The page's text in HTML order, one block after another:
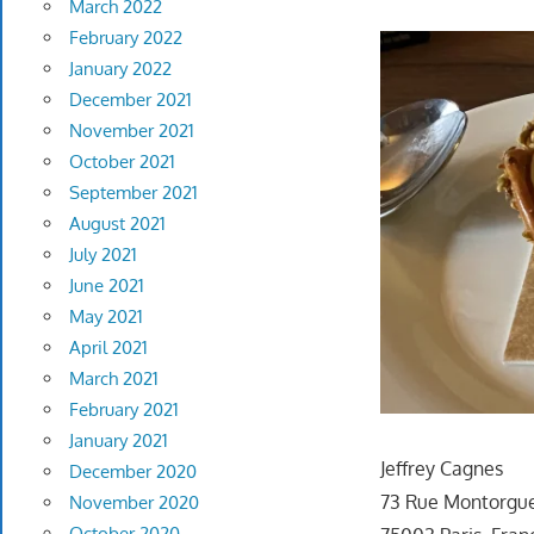
Jeffrey Cagnes
73 Rue
March 2022
February 2022
January 2022
December 2021
November 2021
October 2021
September 2021
August 2021
July 2021
June 2021
May 2021
April 2021
March 2021
February 2021
January 2021
December 2020
November 2020